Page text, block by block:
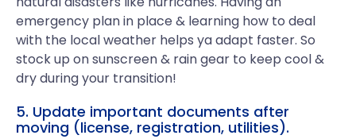
emergency plan in place & learning how to deal
with the local weather helps ya adapt faster. So
stock up on sunscreen & rain gear to keep cool &
dry during your transition!
5. Update important documents after
moving (license, registration, utilities).